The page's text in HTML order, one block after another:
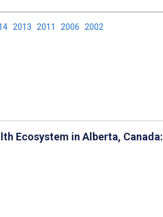
2013 2011 2006 2002
Ecosystem in Alberta, Canada: